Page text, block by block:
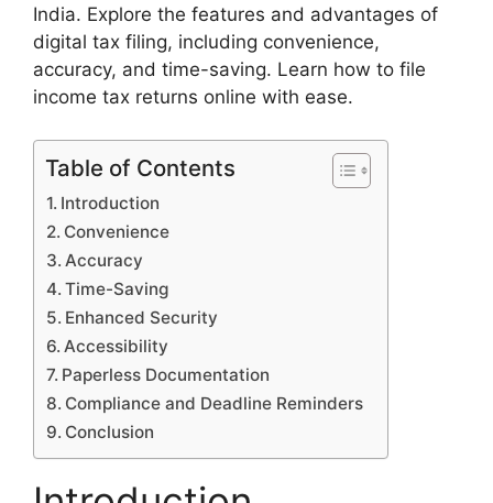
India. Explore the features and advantages of
digital tax filing, including convenience,
accuracy, and time-saving. Learn how to file
income tax returns online with ease.
Table of Contents
Introduction
Convenience
Accuracy
Time-Saving
Enhanced Security
Accessibility
Paperless Documentation
Compliance and Deadline Reminders
Conclusion